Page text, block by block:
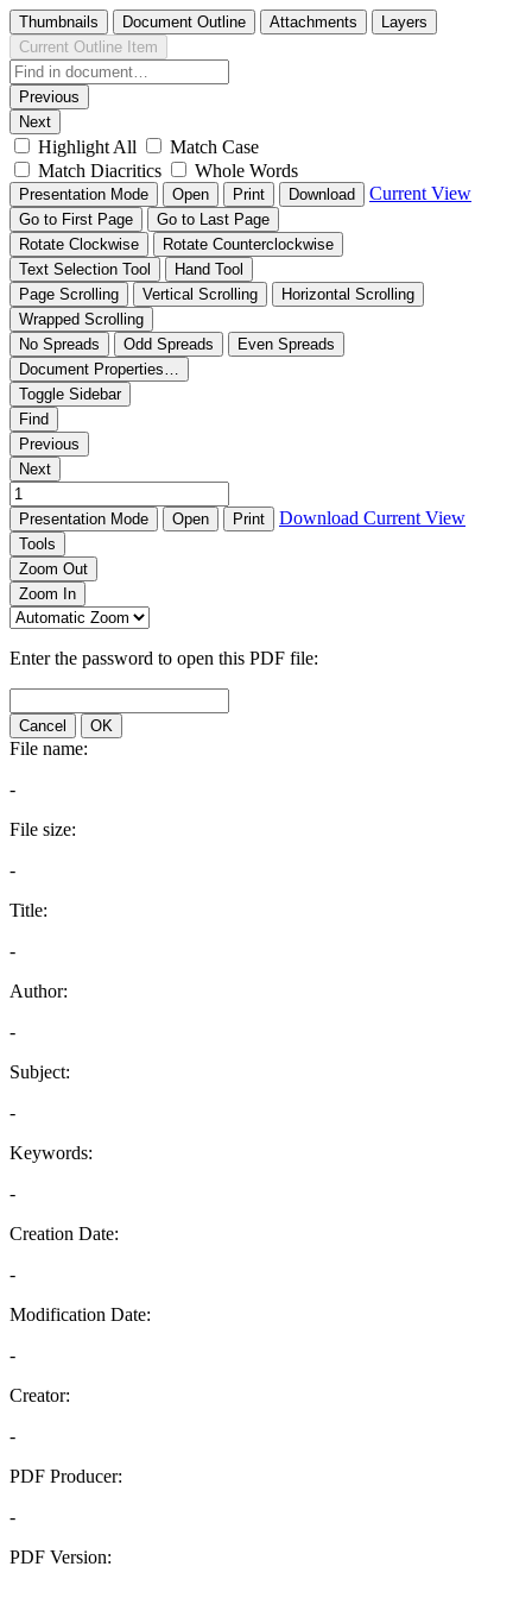
Thumbnails Document Outline Attachments
Layers
Current Outline Item
Previous
Next
Highlight All
Match Case
Match Diacritics
Whole Words
Presentation Mode Open Print Download Current View
Go to First Page
Go to Last Page
Rotate Clockwise
Rotate Counterclockwise
Text Selection Tool
Hand Tool
Page Scrolling
Vertical Scrolling
Horizontal Scrolling
Wrapped Scrolling
No Spreads
Odd Spreads
Even Spreads
Document Properties…
Toggle Sidebar
Find
Previous
Next
Presentation Mode Open Print Download Current View
Tools
Zoom Out
Zoom In
Enter the password to open this PDF file:
Cancel OK
File name:
-
File size:
-
Title:
-
Author:
-
Subject:
-
Keywords:
-
Creation Date:
-
Modification Date:
-
Creator:
-
PDF Producer:
-
PDF Version: